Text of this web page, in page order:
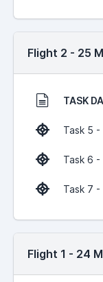
Flight 2 - 25
TASK
Task 5 -
Task 6 -
Task 7
Flight 1 - 24